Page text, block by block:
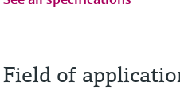
Field of